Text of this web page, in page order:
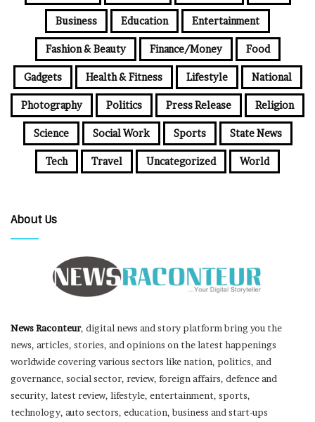
Business Education Entertainment
Fashion & Beauty Finance/Money Food
Gadgets Health & Fitness Lifestyle National
Photography Politics Press Release Religion
Science Social Work Sports State News
Tech Travel Uncategorized World
About Us
News Raconteur, digital news and story platform bring you the
news, articles, stories, and opinions on the latest happenings
worldwide covering various sectors like nation, politics, and
governance, social sector, review, foreign affairs, defence and
security, latest review, lifestyle, entertainment, sports,
technology, auto sectors, education, business and start-ups